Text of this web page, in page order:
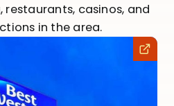
restaurants, casinos, and
in the area.